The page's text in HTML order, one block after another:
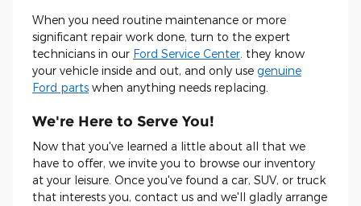
When you need routine maintenance or more
significant repair work done, turn to the expert
technicians in our Ford Service Center . they know
your vehicle inside and out, and only use genuine
Ford parts when anything needs replacing.
We're Here to Serve You!
Now that you've learned a little about all that we
have to offer, we invite you to browse our inventory
at your leisure. Once you've found a car, SUV, or truck
that interests you, contact us and we'll gladly arrange